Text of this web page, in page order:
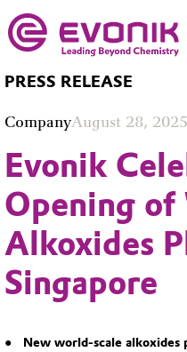
PRESS RELEASE
CompanyAugust 28, 2025
Evonik
Opening of
Alkoxides
Singapore
New world-scale alkoxides